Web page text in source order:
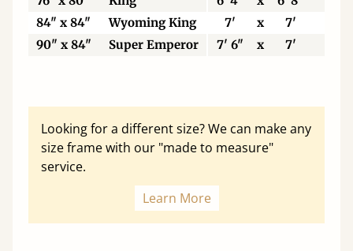
84" x 84"
Wyoming King 7' x 7'
90" x 84"
Super Emperor 7' 6" x 7'
Looking for a different size? We can make any
size frame with our "made to measure"
service.
Learn More